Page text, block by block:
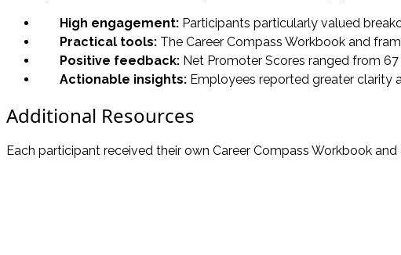
High engagement: Participants particularly valued
Practical tools: The Career Compass Workbook and
Positive feedback: Net Promoter Scores ranged from
Actionable insights: Employees reported greater clarity
Additional Resources
Each participant received their own Career Compass Workbook